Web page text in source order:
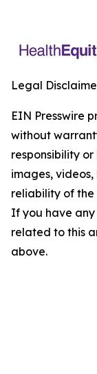
Legal
EIN Presswire
without
responsibility
images,
reliability of the
If you have any
related to this
above.